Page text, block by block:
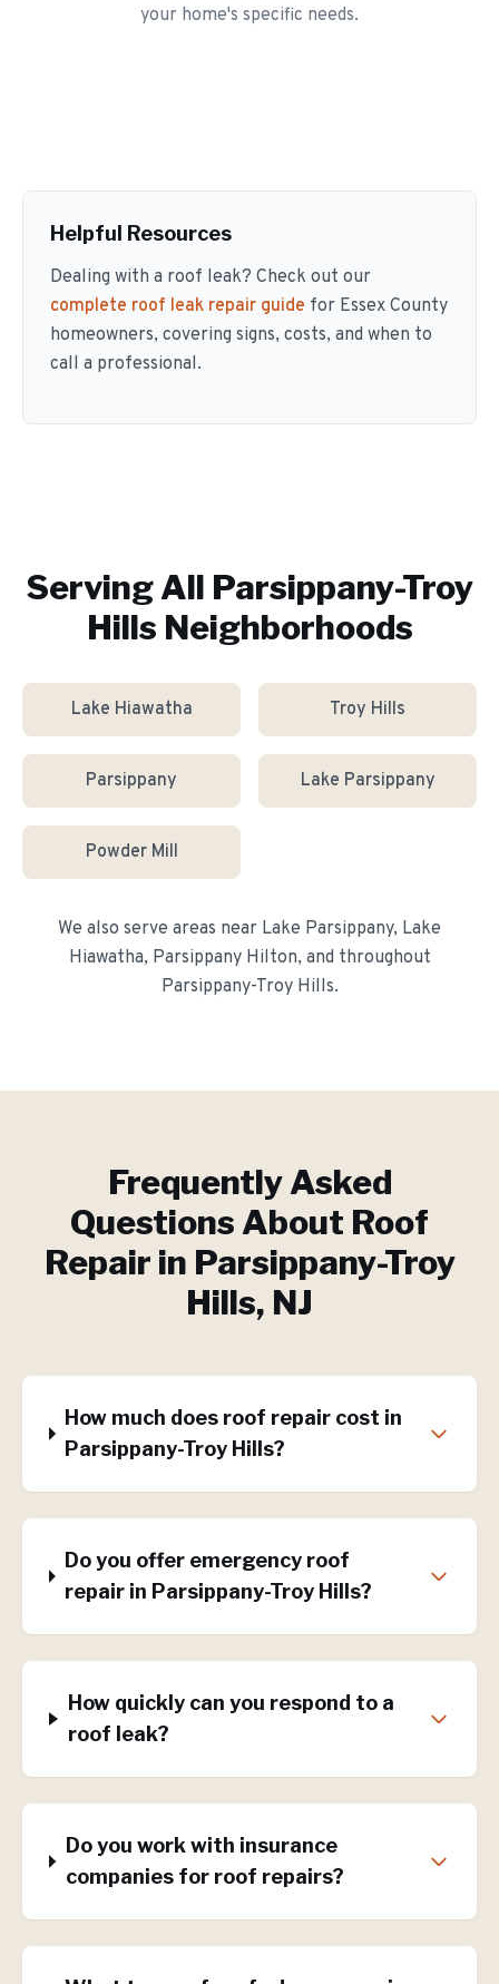
your home's specific needs.
Helpful Resources
Dealing with a roof leak? Check out our
complete roof leak repair guide for Essex County
homeowners, covering signs, costs, and when to
call a professional.
Serving All Parsippany-Troy
Hills Neighborhoods
Lake Hiawatha Troy Hills
Parsippany Lake Parsippany
Powder Mill
We also serve areas near Lake Parsippany, Lake
Hiawatha, Parsippany Hilton, and throughout
Parsippany-Troy Hills.
Frequently Asked
Questions About Roof
Repair in Parsippany-Troy
Hills, NJ
How much does roof repair cost in
Parsippany-Troy Hills?
Do you offer emergency roof
repair in Parsippany-Troy Hills?
How quickly can you respond to a
roof leak?
Do you work with insurance
companies for roof repairs?